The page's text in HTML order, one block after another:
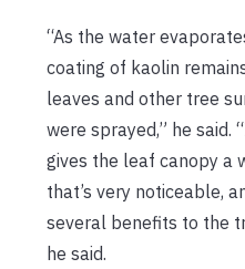
“As the water
coating of kaolin
leaves and other tree
were sprayed,” he said.
gives the leaf canopy a
that’s very noticeable,
several benefits to the
he said.